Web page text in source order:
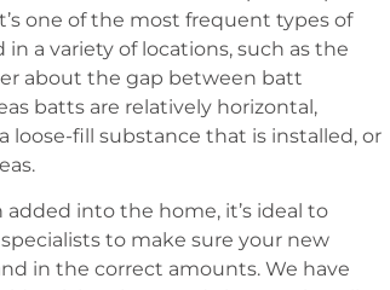
one of the most frequent types of
a variety of locations, such as the
about the gap between batt
batts are relatively horizontal,
loose-fill substance that is installed, or
into the home, it’s ideal to
to make sure your new
in the correct amounts. We have